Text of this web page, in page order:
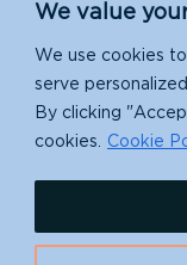
We value
We use cookies
serve
By clicking
cookies.
Cookie